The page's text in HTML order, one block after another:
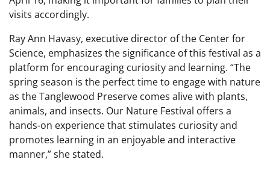
visits accordingly.
Ray Ann Havasy, executive director of the Center for
Science, emphasizes the significance of this festival as a
platform for encouraging curiosity and learning. “The
spring season is the perfect time to engage with nature
as the Tanglewood Preserve comes alive with plants,
animals, and insects. Our Nature Festival offers a
hands-on experience that stimulates curiosity and
promotes learning in an enjoyable and interactive
manner,” she stated.